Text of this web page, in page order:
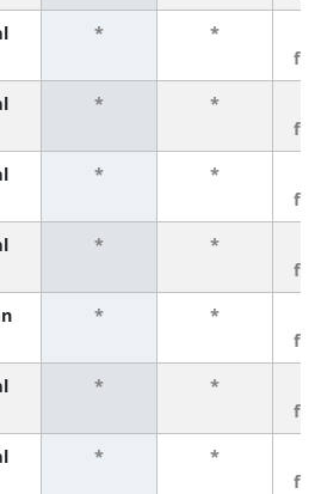
* *
* *
* *
* *
* *
* *
* *